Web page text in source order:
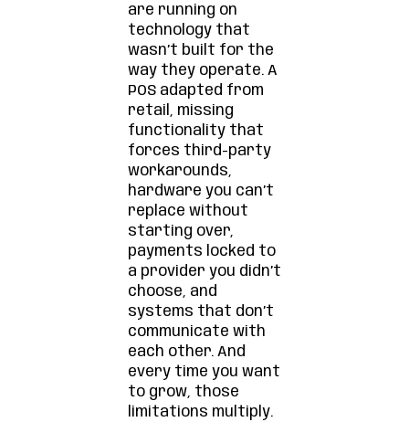
are running on
technology that
wasn’t built for the
way they operate. A
POS adapted from
retail, missing
functionality that
forces third-party
workarounds,
hardware you can’t
replace without
starting over,
payments locked to
a provider you didn’t
choose, and
systems that don’t
communicate with
each other. And
every time you want
to grow, those
limitations multiply.